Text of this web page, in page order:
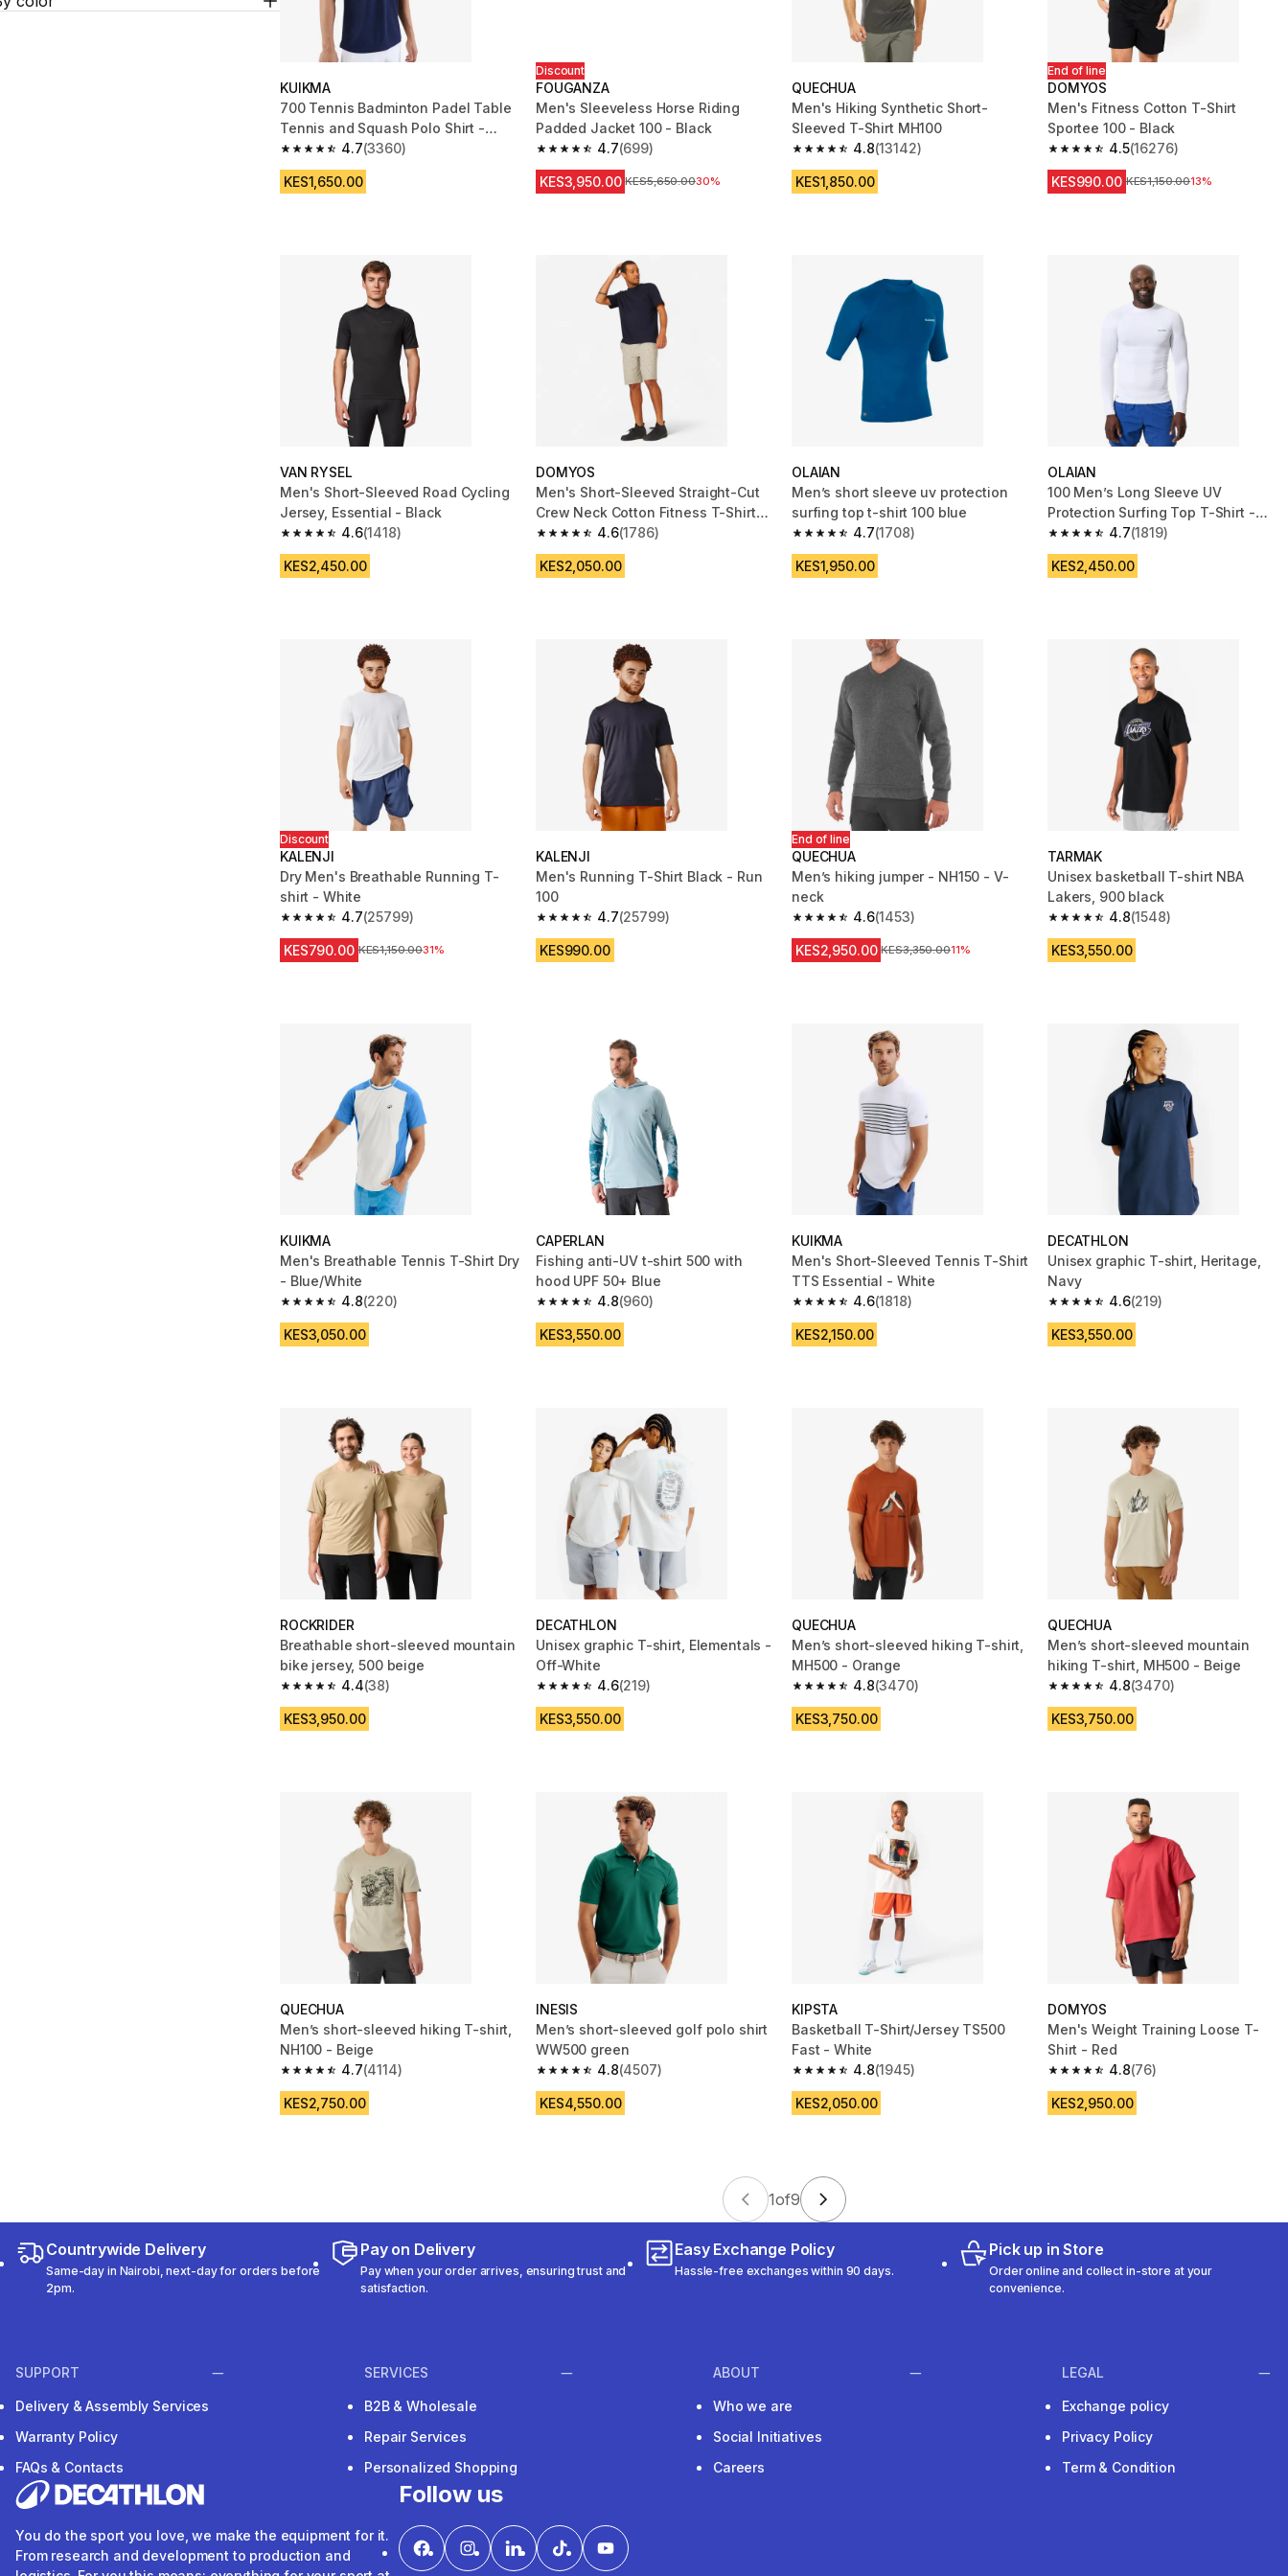
KUIKMA
700 Tennis Badminton Padel Table
Tennis and Squash Polo Shirt -
Navy
4.7
4.7 out of 5 stars from 3360 reviews
(3360)
KES1,650.00
Discount
FOUGANZA
Men's Sleeveless Horse Riding
Padded Jacket 100 - Black
4.7
4.7 out of 5 stars from 699 reviews
(699)
KES3,950.00 Original Price
KES5,650.0030%
QUECHUA
Men's Hiking Synthetic Short-
Sleeved T-Shirt MH100
4.8
4.8 out of 5 stars from 13142 reviews
(13142)
KES1,850.00
End of line
DOMYOS
Men's Fitness Cotton T-Shirt
Sportee 100 - Black
4.5
4.5 out of 5 stars from 16276
(16276)
KES990.00 Original Price
KES1,150.0013%
VAN RYSEL
Men's Short-Sleeved Road Cycling
Jersey, Essential - Black
4.6
4.6 out of 5 stars from 1418 reviews
(1418)
KES2,450.00
DOMYOS
Men's Short-Sleeved Straight-Cut
Crew Neck Cotton Fitness T-Shirt
500 Blue/Black
4.6
4.6 out of 5 stars from 1786 reviews
(1786)
KES2,050.00
OLAIAN
Men’s short sleeve uv protection
surfing top t-shirt 100 blue
4.7
4.7 out of 5 stars from 1708 reviews
(1708)
KES1,950.00
OLAIAN
100 Men’s Long Sleeve UV
Protection Surfing Top T-Shirt -
White
4.7
4.7 out of 5 stars from 1819 reviews
(1819)
KES2,450.00
Discount
KALENJI
Dry Men's Breathable Running T-
shirt - White
4.7
4.7 out of 5 stars from 25799 reviews
(25799)
KES790.00 Original Price
KES1,150.0031%
KALENJI
Men's Running T-Shirt Black - Run
100
4.7
4.7 out of 5 stars from 25799 reviews
(25799)
KES990.00
End of line
QUECHUA
Men’s hiking jumper - NH150 - V-
neck
4.6
4.6 out of 5 stars from 1453 reviews
(1453)
KES2,950.00 Original Price
KES3,350.0011%
TARMAK
Unisex basketball T-shirt NBA
Lakers, 900 black
4.8
4.8 out of 5 stars from 1548 reviews
(1548)
KES3,550.00
KUIKMA
Men's Breathable Tennis T-Shirt Dry
- Blue/White
4.8
4.8 out of 5 stars from 220 reviews
(220)
KES3,050.00
CAPERLAN
Fishing anti-UV t-shirt 500 with
hood UPF 50+ Blue
4.8
4.8 out of 5 stars from 960 reviews
(960)
KES3,550.00
KUIKMA
Men's Short-Sleeved Tennis T-Shirt
TTS Essential - White
4.6
4.6 out of 5 stars from 1818 reviews
(1818)
KES2,150.00
DECATHLON
Unisex graphic T-shirt, Heritage,
Navy
4.6
4.6 out of 5 stars from 219 reviews
(219)
KES3,550.00
ROCKRIDER
Breathable short-sleeved mountain
bike jersey, 500 beige
4.4
4.4 out of 5 stars from 38 reviews
(38)
KES3,950.00
DECATHLON
Unisex graphic T-shirt, Elementals -
Off-White
4.6
4.6 out of 5 stars from 219 reviews
(219)
KES3,550.00
QUECHUA
Men’s short-sleeved hiking T-shirt,
MH500 - Orange
4.8
4.8 out of 5 stars from 3470 reviews
(3470)
KES3,750.00
QUECHUA
Men’s short-sleeved mountain
hiking T-shirt, MH500 - Beige
4.8
4.8 out of 5 stars from 3470 reviews
(3470)
KES3,750.00
QUECHUA
Men’s short-sleeved hiking T-shirt,
NH100 - Beige
4.7
4.7 out of 5 stars from 4114 reviews
(4114)
KES2,750.00
INESIS
Men’s short-sleeved golf polo shirt
WW500 green
4.8
4.8 out of 5 stars from 4507 reviews
(4507)
KES4,550.00
KIPSTA
Basketball T-Shirt/Jersey TS500
Fast - White
4.8
4.8 out of 5 stars from 1945 reviews
(1945)
KES2,050.00
DOMYOS
Men's Weight Training Loose T-
Shirt - Red
4.8
4.8 out of 5 stars from 76 reviews
(76)
KES2,950.00
1of9
Countrywide Delivery
Same-day in Nairobi, next-day for orders before
2pm.
Pay on Delivery
Pay when your order arrives, ensuring trust and
satisfaction.
Easy Exchange Policy
Hassle-free exchanges within 90 days.
Pick up in Store
Order online and collect in-store at your
convenience.
SUPPORT
Delivery & Assembly Services
Warranty Policy
FAQs & Contacts
SERVICES
B2B & Wholesale
Repair Services
Personalized Shopping
ABOUT
Who we are
Social Initiatives
Careers
LEGAL
Exchange policy
Privacy Policy
Term & Condition
You do the sport you love, we make the equipment for it.
From research and development to production and
Follow us